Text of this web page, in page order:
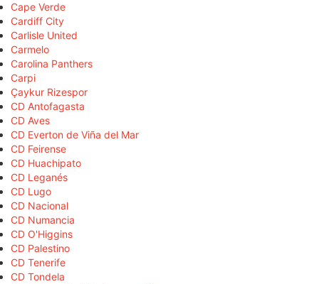
Cape Verde
Cardiff City
Carlisle United
Carmelo
Carolina Panthers
Carpi
Çaykur Rizespor
CD Antofagasta
CD Aves
CD Everton de Viña del Mar
CD Feirense
CD Huachipato
CD Leganés
CD Lugo
CD Nacional
CD Numancia
CD O'Higgins
CD Palestino
CD Tenerife
CD Tondela